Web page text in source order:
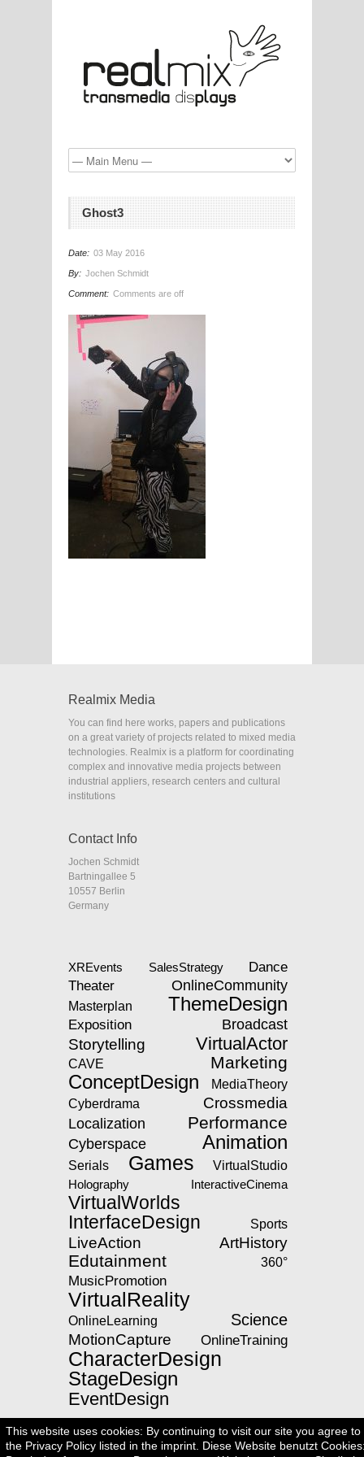
Ghost3
Date: 03 May 2016
By: Jochen Schmidt
Comment: Comments are off
Realmix Media
You can find here works, papers and publications
on a great variety of projects related to mixed media
technologies. Realmix is a platform for coordinating
complex and innovative media projects between
industrial appliers, research centers and cultural
institutions
Contact Info
Jochen Schmidt
Bartningallee 5
10557 Berlin
Germany
XREvents SalesStrategy
Dance
Theater
OnlineCommunity
Masterplan ThemeDesign
Exposition Broadcast
Storytelling VirtualActor
CAVE Marketing
ConceptDesign MediaTheory
Cyberdrama Crossmedia
Localization Performance
Cyberspace Animation
Serials Games
VirtualStudio
Holography
InteractiveCinema
VirtualWorlds
InterfaceDesign
Sports
LiveAction ArtHistory
Edutainment 360°
MusicPromotion
VirtualReality
OnlineLearning Science
MotionCapture OnlineTraining
CharacterDesign
StageDesign
EventDesign
This website uses cookies: By continuing to visit our site you agree to
the Privacy Policy listed in the imprint. Diese Website benutzt